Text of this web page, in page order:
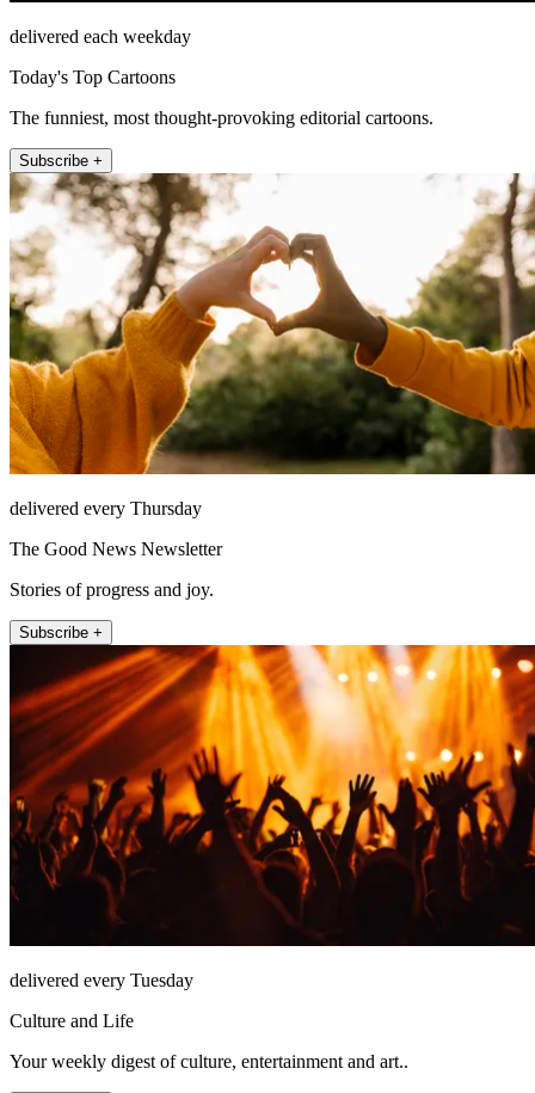
delivered each weekday
Today's Top Cartoons
The funniest, most thought-provoking editorial cartoons.
Subscribe +
delivered every Thursday
The Good News Newsletter
Stories of progress and joy.
Subscribe +
delivered every Tuesday
Culture and Life
Your weekly digest of culture, entertainment and art..